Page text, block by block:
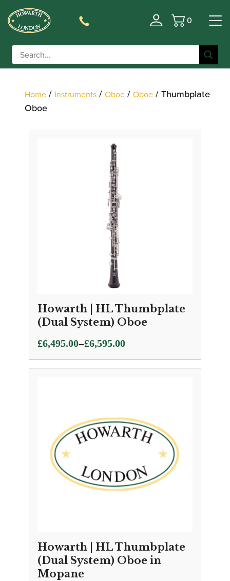
Basket
0
Filter
Home / Instruments / Oboe / Oboe / Thumbplate
Oboe
Howarth | HL Thumbplate
(Dual System) Oboe
£6,495.00–£6,595.00
Price
range:
£6,495.00
Howarth | HL Thumbplate
(Dual System) Oboe in
Mopane